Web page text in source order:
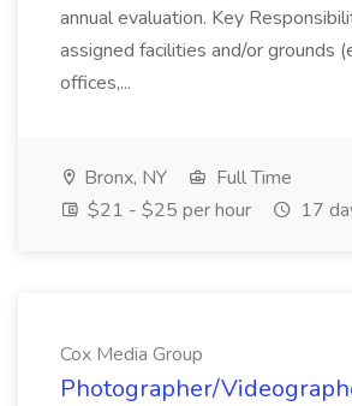
annual evaluation. Key
assigned facilities and/or grounds
offices,...
Bronx, NY
Full Time
$21 - $25 per hour
17
Cox Media Group
Photographer/